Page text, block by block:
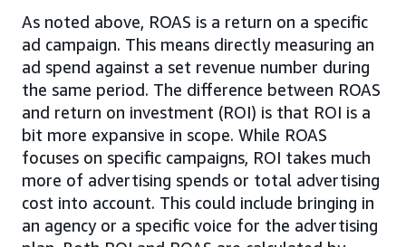
As noted above, ROAS is a return on a specific
ad campaign. This means directly measuring an
ad spend against a set revenue number during
the same period. The difference between ROAS
and return on investment (ROI) is that ROI is a
bit more expansive in scope. While ROAS
focuses on specific campaigns, ROI takes much
more of advertising spends or total advertising
cost into account. This could include bringing in
an agency or a specific voice for the advertising